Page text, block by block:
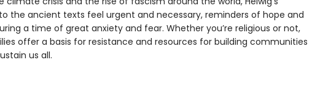
the ancient texts feel urgent and necessary, reminders of hope and
a time of great anxiety and fear. Whether you’re religious or not,
offer a basis for resistance and resources for building communities
us all.